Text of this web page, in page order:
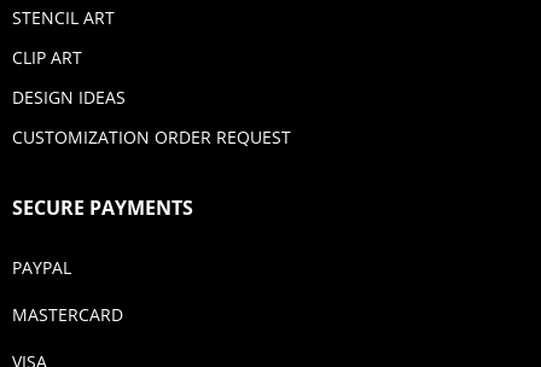
STENCIL ART
CLIP ART
DESIGN IDEAS
CUSTOMIZATION ORDER REQUEST
SECURE PAYMENTS
PAYPAL
MASTERCARD
VISA